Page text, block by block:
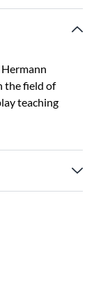
the field of
teaching